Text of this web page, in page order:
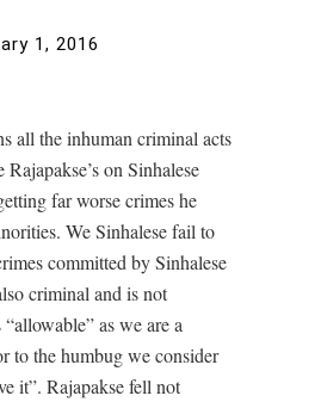
1, 2016
all the inhuman criminal acts
on Sinhalese
far worse crimes he
We Sinhalese fail to
committed by Sinhalese
criminal and is not
as we are a
to the humbug we consider
it”. Rajapakse fell not